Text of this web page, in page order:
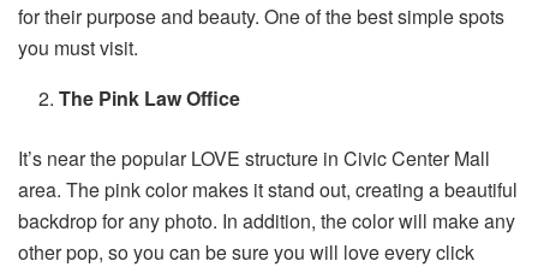
for their purpose and beauty. One of the best simple spots
you must visit.
The Pink Law Office
It’s near the popular LOVE structure in Civic Center Mall
area. The pink color makes it stand out, creating a beautiful
backdrop for any photo. In addition, the color will make any
other pop, so you can be sure you will love every click